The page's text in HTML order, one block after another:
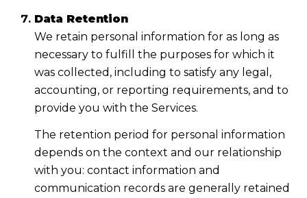
Data Retention
We retain personal information for as long as
necessary to fulfill the purposes for which it
was collected, including to satisfy any legal,
accounting, or reporting requirements, and to
provide you with the Services.
The retention period for personal information
depends on the context and our relationship
with you: contact information and
communication records are generally retained